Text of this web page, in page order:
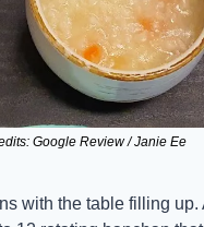
Google Review / Janie Ee
with the table filling